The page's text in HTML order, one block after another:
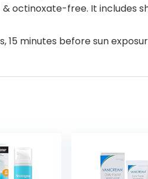
& octinoxate-free. It
15 minutes before sun